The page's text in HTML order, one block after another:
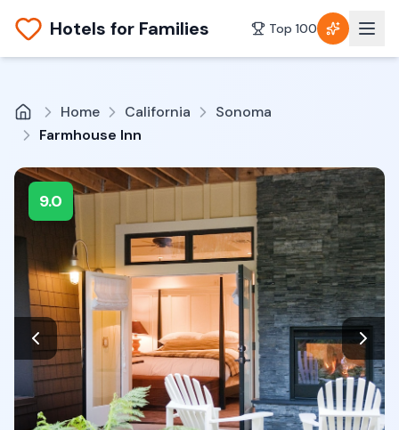
Hotels for Families Top 100
Home California
Sonoma
Farmhouse Inn
9.0